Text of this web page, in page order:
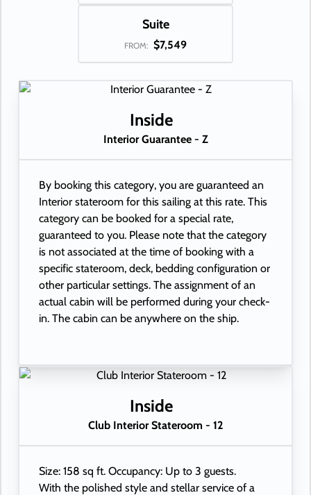
Suite
FROM: $7,549
Inside
Interior Guarantee - Z
By booking this category, you are guaranteed an
Interior stateroom for this sailing at this rate. This
category can be booked for a special rate,
guaranteed to you. Please note that the category
is not associated at the time of booking with a
specific stateroom, deck, bedding configuration or
other particular settings. The assignment of an
actual cabin will be performed during your check-
in. The cabin can be anywhere on the ship.
Inside
Club Interior Stateroom - 12
Size: 158 sq ft. Occupancy: Up to 3 guests.
With the polished style and stellar service of a